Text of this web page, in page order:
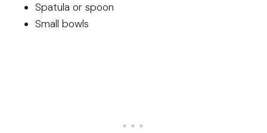
Spatula or spoon
Small bowls